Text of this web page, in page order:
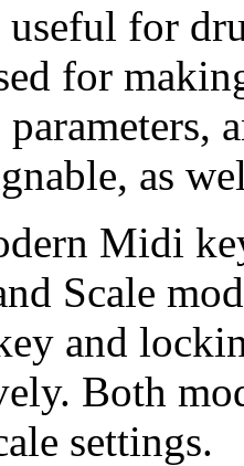
useful for
for
as
Midi
Scale
and
Both
settings.